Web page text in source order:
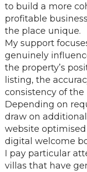
to build a more
profitable
the place unique.
My support
genuinely
the property’s
listing, the
consistency of
Depending on
draw on
website optimised
digital welcome
I pay particular
villas that have